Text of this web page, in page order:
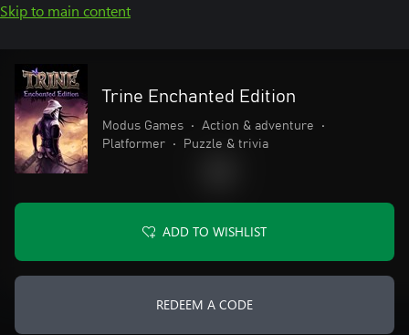
Skip to main content
Trine Enchanted Edition
Modus Games • Action & adventure
•
Platformer
• Puzzle & trivia
ADD TO WISHLIST
REDEEM A CODE